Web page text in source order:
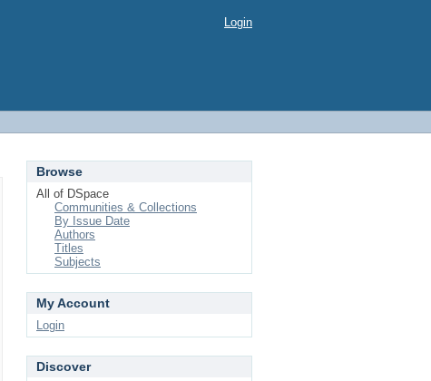
Login
Browse
All of DSpace
Communities & Collections
By Issue Date
Authors
Titles
Subjects
My Account
Login
Discover